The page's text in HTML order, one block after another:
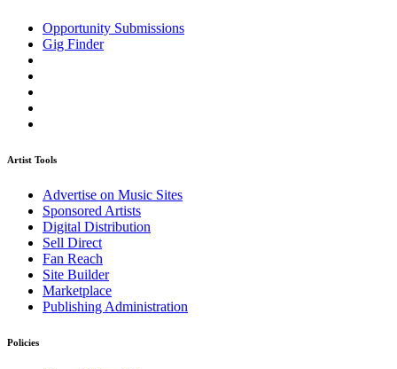
Opportunity Submissions
Gig Finder
Artist Tools
Advertise on Music Sites
Sponsored Artists
Digital Distribution
Sell Direct
Fan Reach
Site Builder
Marketplace
Publishing Administration
Policies